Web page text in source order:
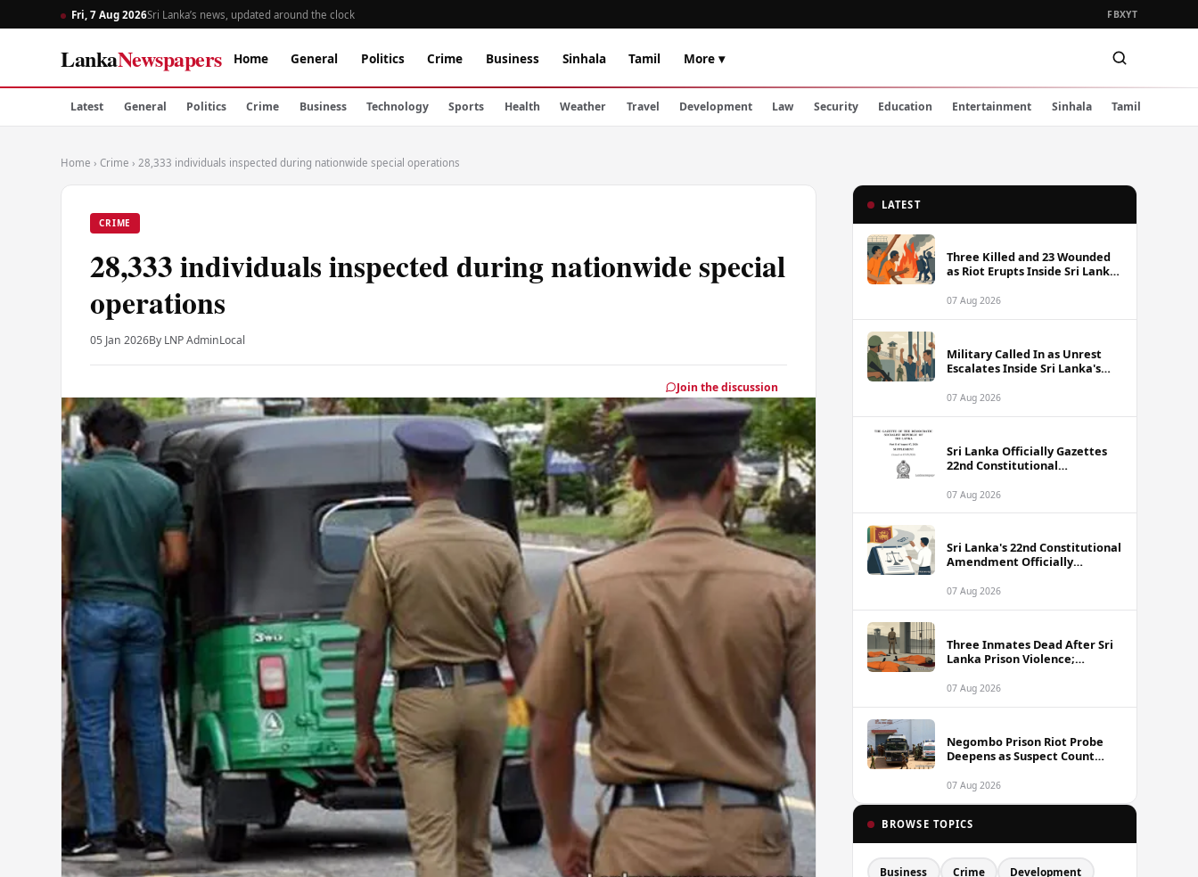
Fri, 7 Aug 2026Sri Lanka’s news, updated around the clock FBXYT
LankaNewspapers Home General Politics Crime Business Sinhala Tamil More ▾
Latest General Politics Crime Business Technology Sports Health Weather Travel Development Law Security Education Entertainment Sinhala Tamil
Home › Crime › 28,333 individuals inspected during nationwide special operations
CRIME
28,333 individuals inspected during nationwide special
operations
05 Jan 2026By LNP AdminLocal
Join the discussion
LATEST
Three Killed and 23 Wounded
as Riot Erupts Inside Sri Lanka
07 Aug 2026
Military Called In as Unrest
Escalates Inside Sri Lanka's
07 Aug 2026
Sri Lanka Officially Gazettes
22nd Constitutional
07 Aug 2026
Sri Lanka's 22nd Constitutional
Amendment Officially
07 Aug 2026
Three Inmates Dead After Sri
Lanka Prison Violence;
Coordinated Plot
07 Aug 2026
Negombo Prison Riot Probe
Deepens as Suspect Count
07 Aug 2026
BROWSE TOPICS
Business Crime Development